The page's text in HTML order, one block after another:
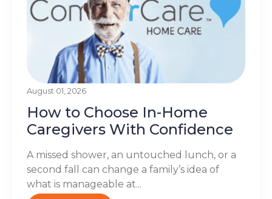
August 01, 2026
How to Choose In-Home
Caregivers With Confidence
A missed shower, an untouched lunch, or a
second fall can change a family’s idea of
what is manageable at...